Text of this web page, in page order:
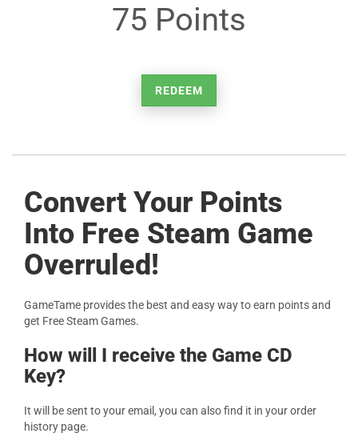
75 Points
REDEEM
Convert Your Points
Into Free Steam Game
Overruled!
GameTame provides the best and easy way to earn points and
get Free Steam Games.
How will I receive the Game CD
Key?
It will be sent to your email, you can also find it in your order
history page.